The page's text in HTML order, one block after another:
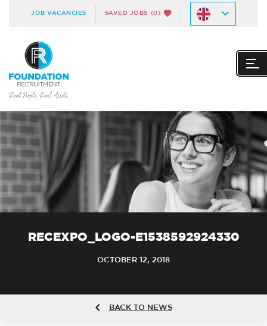
JOB VACANCIES SAVED JOBS (0)
RECEXPO_LOGO-E1538592924330
OCTOBER 12, 2018
BACK TO NEWS